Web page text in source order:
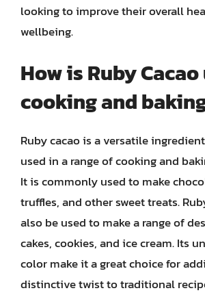
looking to improve their overall
wellbeing.
How is Ruby
cooking and
Ruby cacao is a versatile
used in a range of cooking and
It is commonly used to make
truffles, and other sweet treats.
also be used to make a range of
cakes, cookies, and ice cream. Its
color make it a great choice for
distinctive twist to traditional